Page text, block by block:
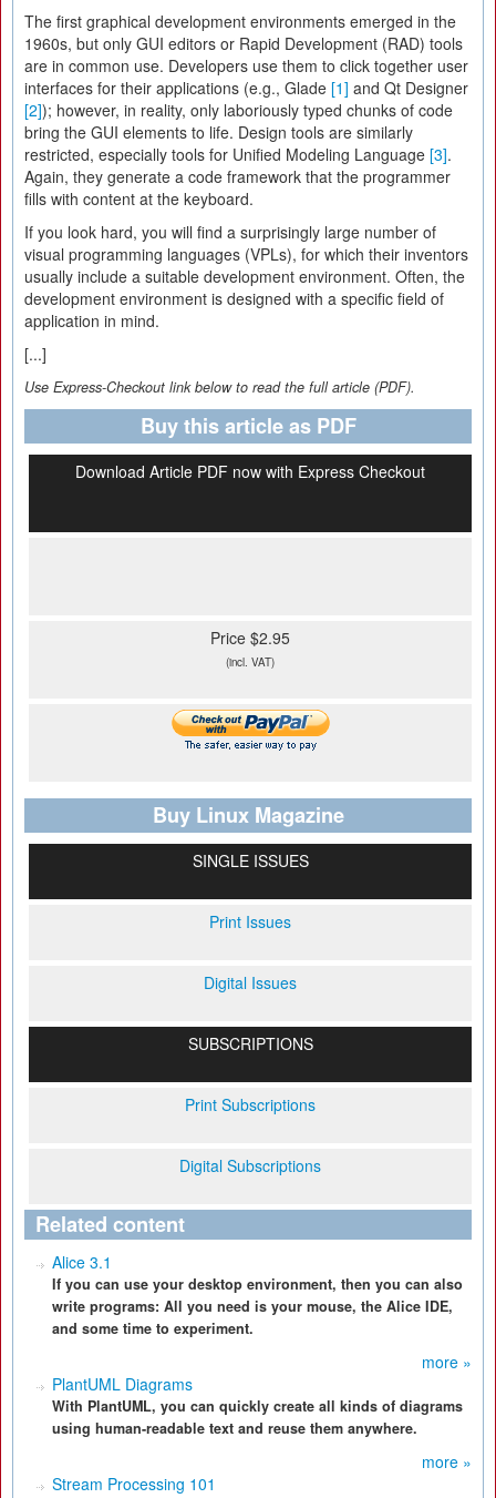
The first graphical development environments emerged in the
1960s, but only GUI editors or Rapid Development (RAD) tools
are in common use. Developers use them to click together user
interfaces for their applications (e.g., Glade [1] and Qt Designer
[2]); however, in reality, only laboriously typed chunks of code
bring the GUI elements to life. Design tools are similarly
restricted, especially tools for Unified Modeling Language [3].
Again, they generate a code framework that the programmer
fills with content at the keyboard.
If you look hard, you will find a surprisingly large number of
visual programming languages (VPLs), for which their inventors
usually include a suitable development environment. Often, the
development environment is designed with a specific field of
application in mind.
[...]
Use Express-Checkout link below to read the full article (PDF).
Buy this article as PDF
Download Article PDF now with Express Checkout
Price $2.95
(incl. VAT)
Buy Linux Magazine
SINGLE ISSUES
Print Issues
Digital Issues
SUBSCRIPTIONS
Print Subscriptions
Digital Subscriptions
Related content
Alice 3.1
If you can use your desktop environment, then you can also
write programs: All you need is your mouse, the Alice IDE,
and some time to experiment.
more »
PlantUML Diagrams
With PlantUML, you can quickly create all kinds of diagrams
using human-readable text and reuse them anywhere.
more »
Stream Processing 101